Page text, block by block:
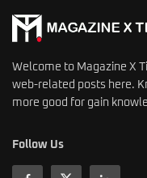
Welcome to Magazine X
web-related posts here.
more good for gain
Follow Us